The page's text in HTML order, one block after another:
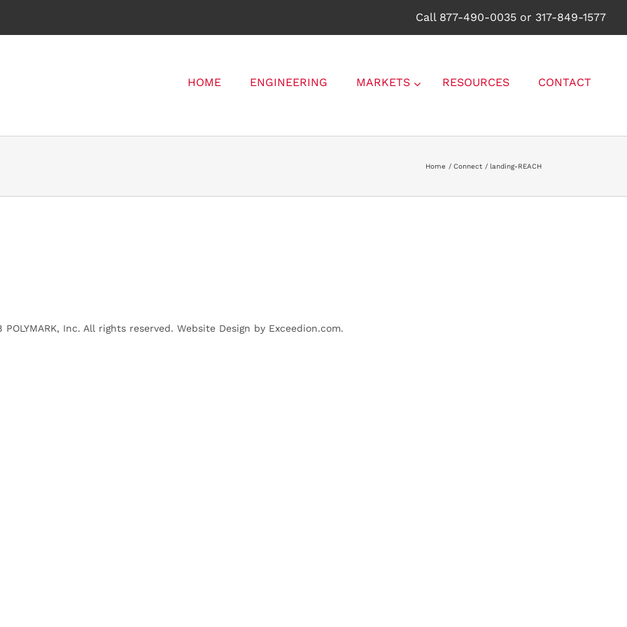
Call 877-490-0035 or 317-849-1577
HOME ENGINEERING MARKETS RESOURCES CONTACT
Home Connect landing-REACH
POLYMARK, Inc. All rights reserved. Website Design by Exceedion.com.